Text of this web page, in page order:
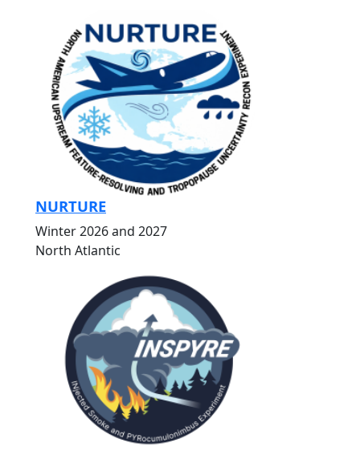
NURTURE
Winter 2026 and 2027
North Atlantic